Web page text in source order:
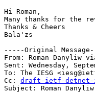
Hi Roman,
Many thanks for the
Thanks & Cheers
Bala'zs
-----Original
From: Roman Danyliw
Sent: Wednesday,
To: The IESG
Cc: draft-ietf-detnet-
Subject: Roman